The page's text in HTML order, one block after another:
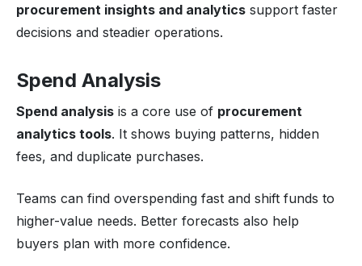
procurement insights and analytics support faster
decisions and steadier operations.
Spend Analysis
Spend analysis is a core use of procurement
analytics tools. It shows buying patterns, hidden
fees, and duplicate purchases.
Teams can find overspending fast and shift funds to
higher-value needs. Better forecasts also help
buyers plan with more confidence.